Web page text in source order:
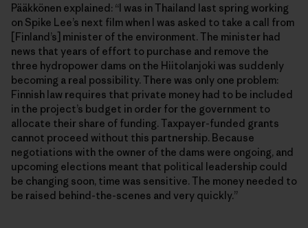
Pääkkönen explained: “I was in Thailand last spring working
on Spike Lee’s next film when I was asked to take a call from
[Finland’s] minister of the environment. The minister had
news that years of effort to purchase and remove the
three hydropower dams on the Hiitolanjoki was suddenly
becoming a real possibility. There was only one problem:
Finnish law requires that private money had to be included
in the project’s budget in order for the government to
allocate their share of funding. Taxpayer-funded grants
cannot proceed without this partnership. Because
negotiations with the owner of the dams were ongoing, and
upcoming elections meant that political leadership could
be changing soon, time was sensitive. The money needed to
be raised behind-the-scenes and very quickly.”